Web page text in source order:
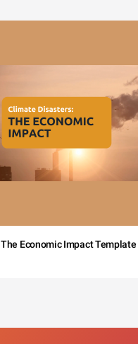
The Economic Impact Template